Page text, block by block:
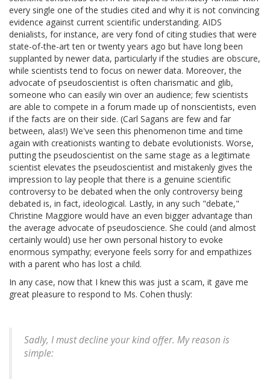
every single one of the studies cited and why it is not convincing
evidence against current scientific understanding. AIDS
denialists, for instance, are very fond of citing studies that were
state-of-the-art ten or twenty years ago but have long been
supplanted by newer data, particularly if the studies are obscure,
while scientists tend to focus on newer data. Moreover, the
advocate of pseudoscientist is often charismatic and glib,
someone who can easily win over an audience; few scientists
are able to compete in a forum made up of nonscientists, even
if the facts are on their side. (Carl Sagans are few and far
between, alas!) We've seen this phenomenon time and time
again with creationists wanting to debate evolutionists. Worse,
putting the pseudoscientist on the same stage as a legitimate
scientist elevates the pseudoscientist and mistakenly gives the
impression to lay people that there is a genuine scientific
controversy to be debated when the only controversy being
debated is, in fact, ideological. Lastly, in any such "debate,"
Christine Maggiore would have an even bigger advantage than
the average advocate of pseudoscience. She could (and almost
certainly would) use her own personal history to evoke
enormous sympathy; everyone feels sorry for and empathizes
with a parent who has lost a child.
In any case, now that I knew this was just a scam, it gave me
great pleasure to respond to Ms. Cohen thusly:
Sadly, I must decline your kind offer. My reason is
simple: